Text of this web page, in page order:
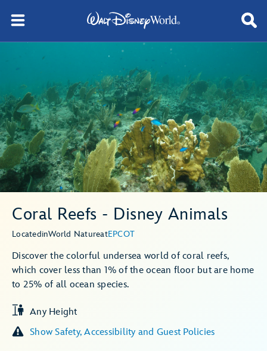
Coral Reefs - Disney Animals
LocatedinWorld NatureatEPCOT
Discover the colorful undersea world of coral reefs,
which cover less than 1% of the ocean floor but are home
to 25% of all ocean species.
Any Height
Show Safety, Accessibility and Guest Policies